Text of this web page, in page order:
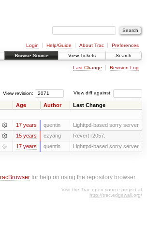
Login Help/Guide About Trac
Preferences
Browse Source View Tickets Search
Last Change Revision Log
View diff against:
View revision:
Age Author Last Change
17 years quentin Lighttpd-based sorry server
15 years ezyang Revert r2057.
17 years quentin Lighttpd-based sorry server
for help on using the repository browser.
Visit the Trac open source project at
http://trac.edgewall.org/